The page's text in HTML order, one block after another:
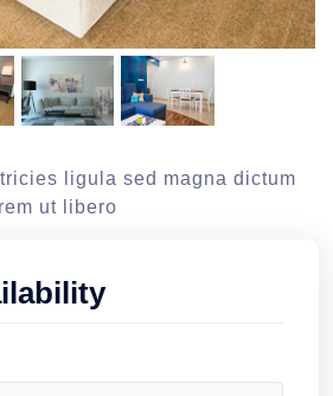
ligula sed magna dictum
ut libero